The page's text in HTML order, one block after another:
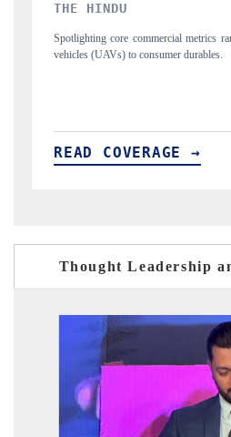
FINANCIAL EXPRESS
Anchoring quarterly reviews
structural hardware manufacturing.
READ COVERAGE →
Thought Leadership